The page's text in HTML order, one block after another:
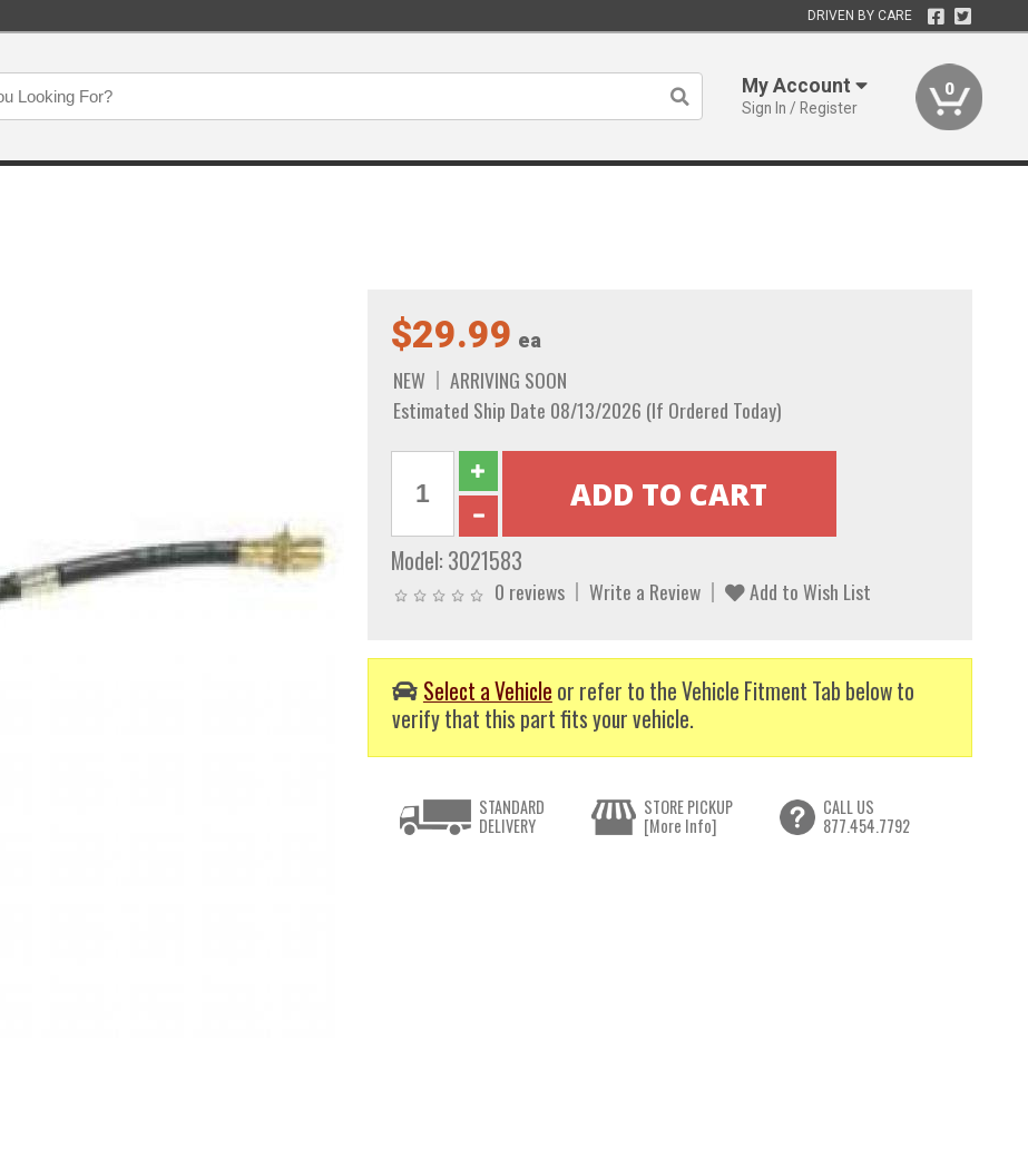
DRIVEN BY CARE
My Account
Sign In / Register
0
$29.99 ea
NEW
ARRIVING SOON
Estimated Ship Date 08/13/2026 (If Ordered Today)
Model: 3021583
0 reviews Write a Review Add to Wish List
Select a Vehicle or refer to the Vehicle Fitment Tab below to
verify that this part fits your vehicle.
STANDARD
DELIVERY
STORE PICKUP
[More Info]
CALL US
877.454.7792